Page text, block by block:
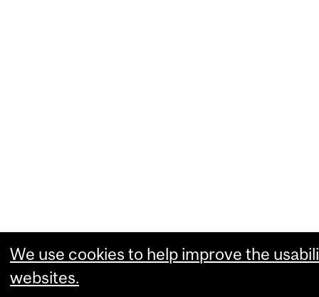
We use cookies to help improve the
websites.